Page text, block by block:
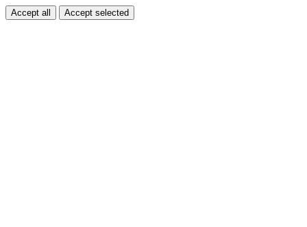
Accept all Accept selected